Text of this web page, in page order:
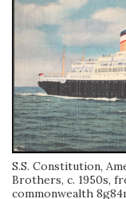
S.S. Constitution,
Brothers, c. 1950s,
commonwealth